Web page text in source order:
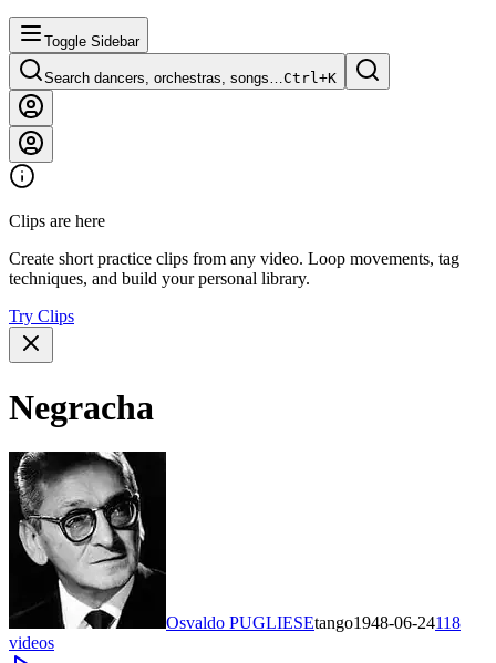
Toggle Sidebar
Search dancers, orchestras, songs…Ctrl+K
Clips are here
Create short practice clips from any video. Loop movements, tag
techniques, and build your personal library.
Try Clips
Negracha
Osvaldo PUGLIESEtango1948-06-24118
videos